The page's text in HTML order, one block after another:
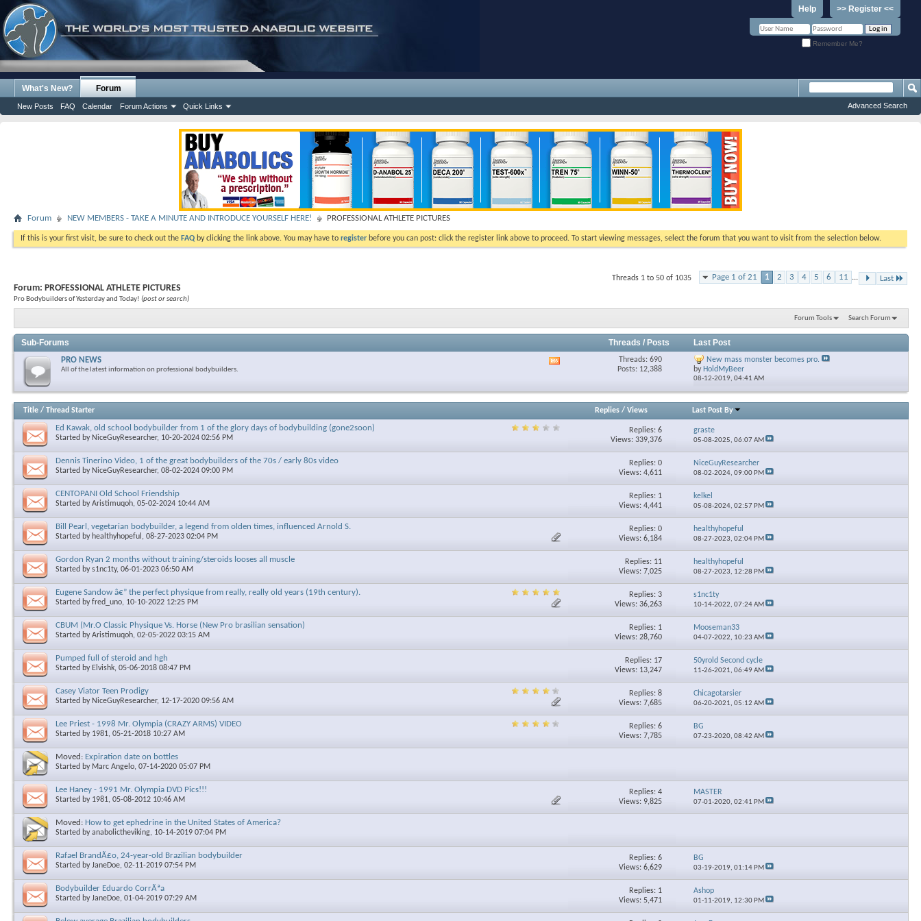
>> Register <<
Help
Remember Me?
What's New? Forum
New Posts FAQ Calendar Forum Actions Quick Links Advanced Search
Forum NEW MEMBERS - TAKE A MINUTE AND INTRODUCE YOURSELF HERE! PROFESSIONAL ATHLETE PICTURES
If this is your first visit, be sure to check out the FAQ by clicking the link above. You may have to register before you can post: click the register link above to proceed. To start viewing messages, select the forum that you want to visit from the selection below.
Page 1 of 21 1 2 3 4 5 6 11 ... Last
Threads 1 to 50 of 1035
Forum: PROFESSIONAL ATHLETE PICTURES
Pro Bodybuilders of Yesterday and Today! (post or search)
Forum Tools Search Forum
Sub-Forums Threads / Posts Last Post
PRO NEWS
All of the latest information on professional bodybuilders.
RSS
feed
Threads: 690
Posts: 12,388
New mass monster becomes pro.
by HoldMyBeer
08-12-2019, 04:41 AM
Title / Thread Starter Replies /Views Last Post By
Ed Kawak, old school bodybuilder from 1 of the glory days of bodybuilding (gone2soon)
Started by NiceGuyResearcher, 10-20-2024 02:56 PM
Replies: 6
Views: 339,376
graste
05-08-2025,06:07 AM
Dennis Tinerino Video, 1 of the great bodybuilders of the 70s / early 80s video
Started by NiceGuyResearcher, 08-02-2024 09:00 PM
Replies: 0
Views: 4,611
NiceGuyResearcher
08-02-2024,09:00 PM
CENTOPANI Old School Friendship
Started byAristimuqoh, 05-02-2024 10:44 AM
Replies: 1
Views: 4,441
kelkel
05-08-2024,02:57 PM
Bill Pearl, vegetarian bodybuilder, a legend from olden times, influenced Arnold S.
Started by healthyhopeful , 08-27-2023 02:04 PM
Replies: 0
Views: 6,184
healthyhopeful
08-27-2023,02:04 PM
Gordon Ryan 2 months without training/steroids looses all muscle
Started bys1nc1ty, 06-01-2023 06:50 AM
Replies: 11
Views: 7,025
healthyhopeful
08-27-2023, 12:28 PM
Eugene Sandow â€” the perfect physique from really, really old years (19th century).
Started byfred_uno, 10-10-2022 12:25 PM
Replies: 3
Views: 36,263
s1nc1ty
10-14-2022,07:24 AM
CBUM (Mr.O Classic Physique Vs. Horse (New Pro brasilian sensation)
Started byAristimuqoh, 02-05-2022 03:15 AM
Replies: 1
Views: 28,760
Mooseman33
04-07-2022, 10:23 AM
Pumped full of steroid and hgh
Started by Elvishk, 05-06-2018 08:47 PM
Replies: 17
Views: 13,247
50yrold Second cycle
11-26-2021,06:49 AM
Casey Viator Teen Prodigy
Started by NiceGuyResearcher, 12-17-2020 09:56 AM
Replies: 8
Views: 7,685
Chicagotarsier
06-20-2021,05:12 AM
Lee Priest - 1998 Mr. Olympia (CRAZY ARMS) VIDEO
Started by 1981, 05-21-2018 10:27 AM
Replies: 6
Views: 7,785
BG
07-23-2020,08:42 AM
Moved: Expiration date on bottles
Started by Marc Angelo, 07-14-2020 05:07 PM
Lee Haney - 1991 Mr. Olympia DVD Pics!!!
Started by 1981, 05-08-2012 10:46 AM
Replies: 4
Views: 9,825
MASTER
07-01-2020,02:41 PM
Moved: How to get ephedrine in the United States of America?
Started byanabolictheviking, 10-14-2019 07:04 PM
Rafael BrandÃ£o, 24-year-old Brazilian bodybuilder
Started byJaneDoe, 02-11-2019 07:54 PM
Replies: 6
Views: 6,629
BG
03-19-2019,01:14 PM
Bodybuilder Eduardo CorrÃªa
Started byJaneDoe, 01-04-2019 07:29 AM
Replies: 1
Views: 5,471
Ashop
01-11-2019, 12:30 PM